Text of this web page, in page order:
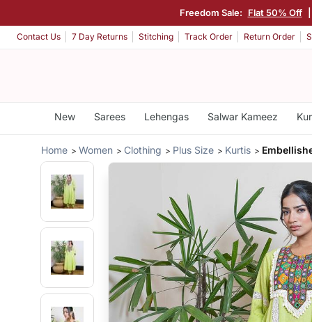
Freedom Sale: Flat 50% Off
Contact Us 7 Day Returns Stitching Track Order Return Order
New Sarees Lehengas Salwar Kameez
Home Women Clothing Plus Size Kurtis